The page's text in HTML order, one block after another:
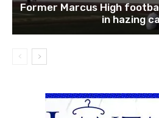
Former Marcus High
in hazing